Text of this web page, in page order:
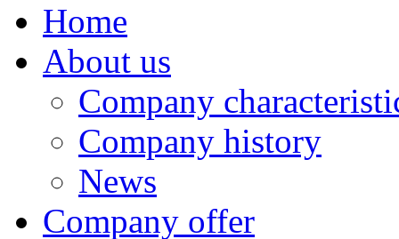
Home
About us
Company
Company history
News
Company offer